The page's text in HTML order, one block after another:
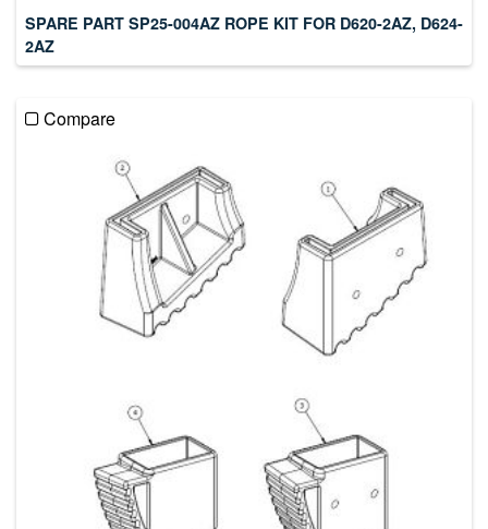
SPARE PART SP25-004AZ ROPE KIT FOR D620-2AZ, D624-
2AZ
Compare